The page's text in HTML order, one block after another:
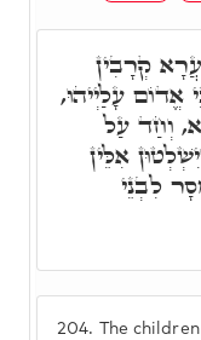
204.
The
קְרָבִין
עָלַיְיהוּ,
וְחַד עַל
אִלֵּין
לִבְנֵי